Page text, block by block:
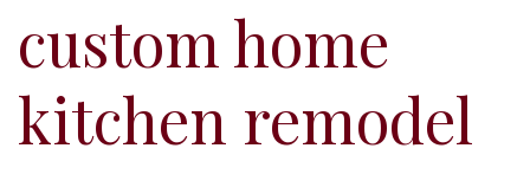
custom home
kitchen remodel